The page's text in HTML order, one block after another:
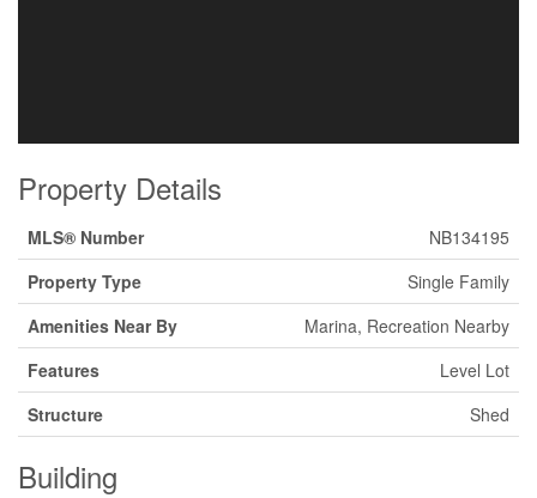
Property Details
MLS® Number
NB134195
Property Type
Single Family
Amenities Near By
Marina, Recreation Nearby
Features
Level Lot
Structure
Shed
Building